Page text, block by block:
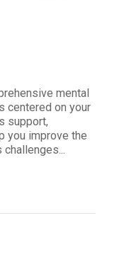
mental
centered on your
support,
you improve the